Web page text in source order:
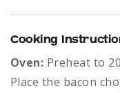
Cooking
Oven: Preheat to
Place the bacon